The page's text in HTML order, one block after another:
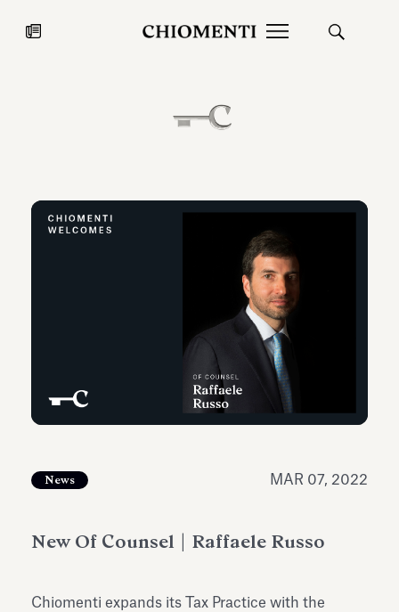
JUL 27, 2026
Fondazione Torlonia inaugurates
the Marmora Romana exhibition,
expanding Villa Albani Torlonia’s
Antiquarium
News MAR 07, 2022
New Of Counsel | Raffaele Russo
Chiomenti expands its Tax Practice with the